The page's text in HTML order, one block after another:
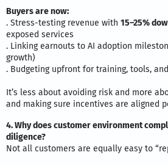
Buyers are now:
. Stress-testing revenue with 15–25%
exposed services
. Linking earnouts to AI adoption
growth)
. Budgeting upfront for training, tools,
It’s less about avoiding risk and more
and making sure incentives are aligned
4. Why does customer environment
diligence?
Not all customers are equally easy to